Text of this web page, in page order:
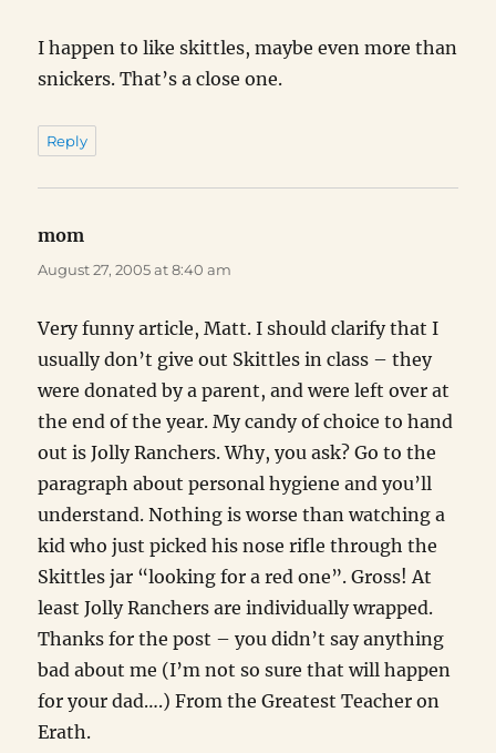
I happen to like skittles, maybe even more than
snickers. That’s a close one.
Reply
mom
August 27, 2005 at 8:40 am
Very funny article, Matt. I should clarify that I
usually don’t give out Skittles in class – they
were donated by a parent, and were left over at
the end of the year. My candy of choice to hand
out is Jolly Ranchers. Why, you ask? Go to the
paragraph about personal hygiene and you’ll
understand. Nothing is worse than watching a
kid who just picked his nose rifle through the
Skittles jar “looking for a red one”. Gross! At
least Jolly Ranchers are individually wrapped.
Thanks for the post – you didn’t say anything
bad about me (I’m not so sure that will happen
for your dad….) From the Greatest Teacher on
Erath.